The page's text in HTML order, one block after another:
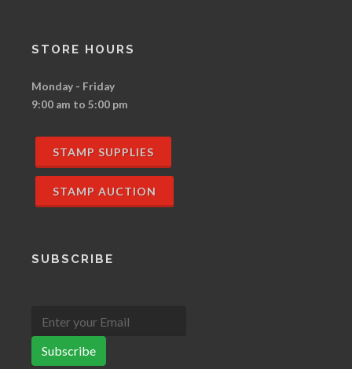
STORE HOURS
Monday - Friday
9:00 am to 5:00 pm
STAMP SUPPLIES
STAMP AUCTION
SUBSCRIBE
Subscribe